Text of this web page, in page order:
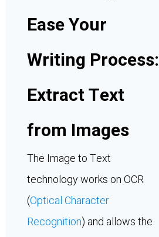
Ease Your
Writing Process:
Extract Text
from Images
The Image to Text
technology works on OCR
(Optical Character
Recognition) and allows the